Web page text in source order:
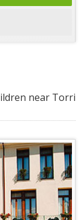
near Torri